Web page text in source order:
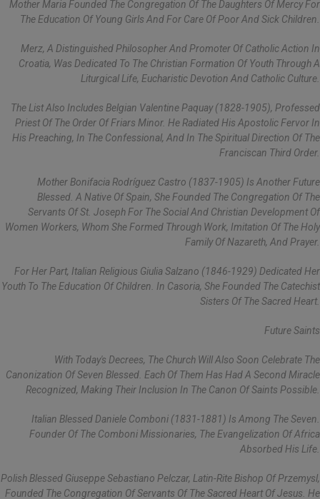
Mother Maria Founded The Congregation Of The Daughters Of Mercy For
The Education Of Young Girls And For Care Of Poor And Sick Children.
Merz, A Distinguished Philosopher And Promoter Of Catholic Action In
Croatia, Was Dedicated To The Christian Formation Of Youth Through A
Liturgical Life, Eucharistic Devotion And Catholic Culture.
The List Also Includes Belgian Valentine Paquay (1828-1905), Professed
Priest Of The Order Of Friars Minor. He Radiated His Apostolic Fervor In
His Preaching, In The Confessional, And In The Spiritual Direction Of The
Franciscan Third Order.
Mother Bonifacia Rodríguez Castro (1837-1905) Is Another Future
Blessed. A Native Of Spain, She Founded The Congregation Of The
Servants Of St. Joseph For The Social And Christian Development Of
Women Workers, Whom She Formed Through Work, Imitation Of The Holy
Family Of Nazareth, And Prayer.
For Her Part, Italian Religious Giulia Salzano (1846-1929) Dedicated Her
Youth To The Education Of Children. In Casoria, She Founded The Catechist
Sisters Of The Sacred Heart.
Future Saints
With Today's Decrees, The Church Will Also Soon Celebrate The
Canonization Of Seven Blessed. Each Of Them Has Had A Second Miracle
Recognized, Making Their Inclusion In The Canon Of Saints Possible.
Italian Blessed Daniele Comboni (1831-1881) Is Among The Seven.
Founder Of The Comboni Missionaries, The Evangelization Of Africa
Absorbed His Life.
Polish Blessed Giuseppe Sebastiano Pelczar, Latin-Rite Bishop Of Przemysl,
Founded The Congregation Of Servants Of The Sacred Heart Of Jesus. He